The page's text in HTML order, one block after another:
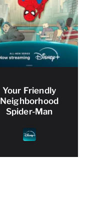
Your Friendly
Neighborhood
Spider-Man